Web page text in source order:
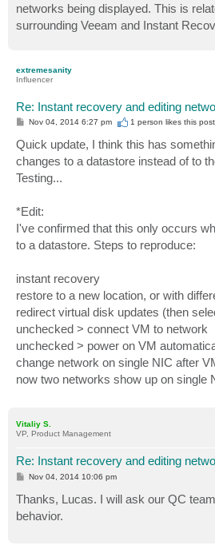
networks being displayed. This is
surrounding Veeam and Instant
extremesanity
Influencer
Re: Instant recovery and editing
P
t
Nov 04, 2014 6:27 pm 1 person likesthis post
Quick update, I think this has
changes to a datastore instead of to
Testing...
*Edit:
I've confirmed that this only occurs
to a datastore. Steps to reproduce:
instant recovery
restore to a new location, or with
redirect virtual disk updates (then
unchecked > connect VM to network
unchecked > power on VM
change network on single NIC after
now two networks show up on single
Vitaliy S.
VP, Product Management
Re: Instant recovery and editing
P
s
t
Nov 04, 2014 10:06 pm
Thanks, Lucas. I will ask our QC
behavior.